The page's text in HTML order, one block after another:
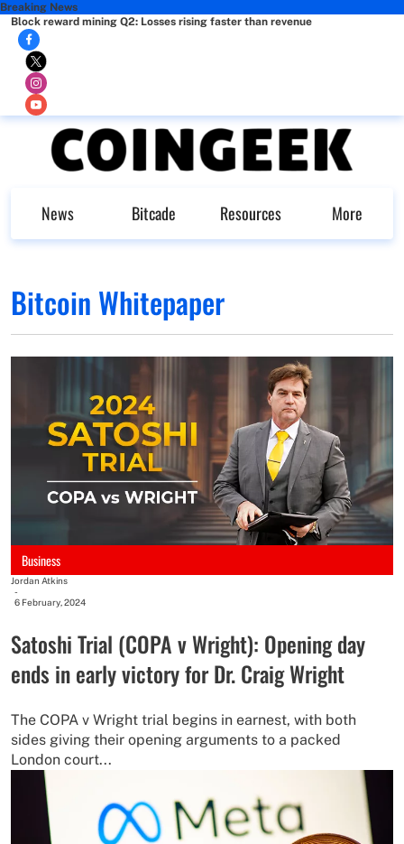
Breaking News
Block reward mining Q2: Losses rising faster than revenue
News Bitcade Resources More
Bitcoin Whitepaper
Business
Jordan Atkins
-
6 February, 2024
Satoshi Trial (COPA v Wright): Opening day
ends in early victory for Dr. Craig Wright
The COPA v Wright trial begins in earnest, with both
sides giving their opening arguments to a packed
London court...